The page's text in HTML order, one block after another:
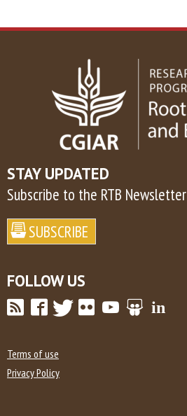
STAY UPDATED
Subscribe to the RTB Newsletter
FOLLOW US
Terms of use
Privacy Policy